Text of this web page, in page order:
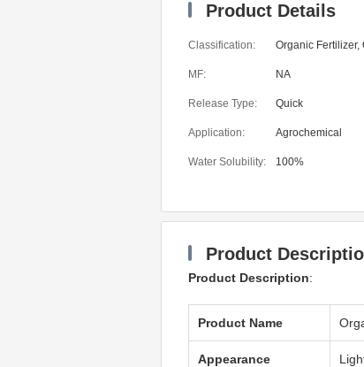
Product Details
Classification: Organic Fertilizer,
MF: NA
Release Type: Quick
Application: Agrochemical
Water Solubility: 100%
Product
Product Description:
Product Name
Appearance